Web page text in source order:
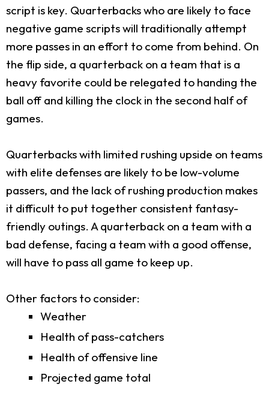
script is key. Quarterbacks who are likely to face
negative game scripts will traditionally attempt
more passes in an effort to come from behind. On
the flip side, a quarterback on a team that is a
heavy favorite could be relegated to handing the
ball off and killing the clock in the second half of
games.
Quarterbacks with limited rushing upside on teams
with elite defenses are likely to be low-volume
passers, and the lack of rushing production makes
it difficult to put together consistent fantasy-
friendly outings. A quarterback on a team with a
bad defense, facing a team with a good offense,
will have to pass all game to keep up.
Other factors to consider:
Weather
Health of pass-catchers
Health of offensive line
Projected game total